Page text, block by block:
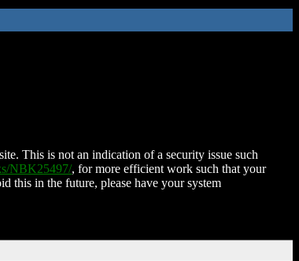
This is not an indication of a security issue such
NBK25497/, for more efficient work such that your
this in the future, please have your system